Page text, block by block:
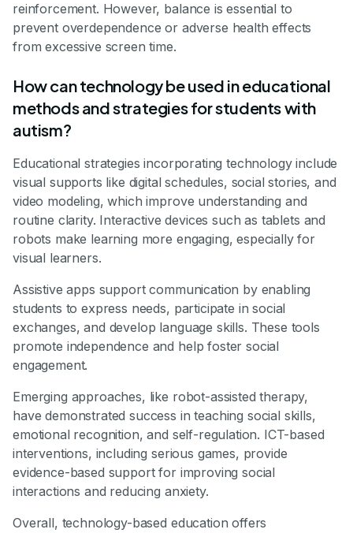
reinforcement. However, balance is essential to
prevent overdependence or adverse health effects
from excessive screen time.
How can technology be used in educational
methods and strategies for students with
autism?
Educational strategies incorporating technology include
visual supports like digital schedules, social stories, and
video modeling, which improve understanding and
routine clarity. Interactive devices such as tablets and
robots make learning more engaging, especially for
visual learners.
Assistive apps support communication by enabling
students to express needs, participate in social
exchanges, and develop language skills. These tools
promote independence and help foster social
engagement.
Emerging approaches, like robot-assisted therapy,
have demonstrated success in teaching social skills,
emotional recognition, and self-regulation. ICT-based
interventions, including serious games, provide
evidence-based support for improving social
interactions and reducing anxiety.
Overall, technology-based education offers